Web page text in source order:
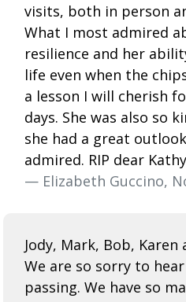
visits, both in person
What I most admired
resilience and her
life even when the
a lesson I will cherish
days. She was also so
she had a great
admired. RIP dear
— Elizabeth Guccino,
Jody, Mark, Bob, Karen
We are so sorry to
passing. We have so